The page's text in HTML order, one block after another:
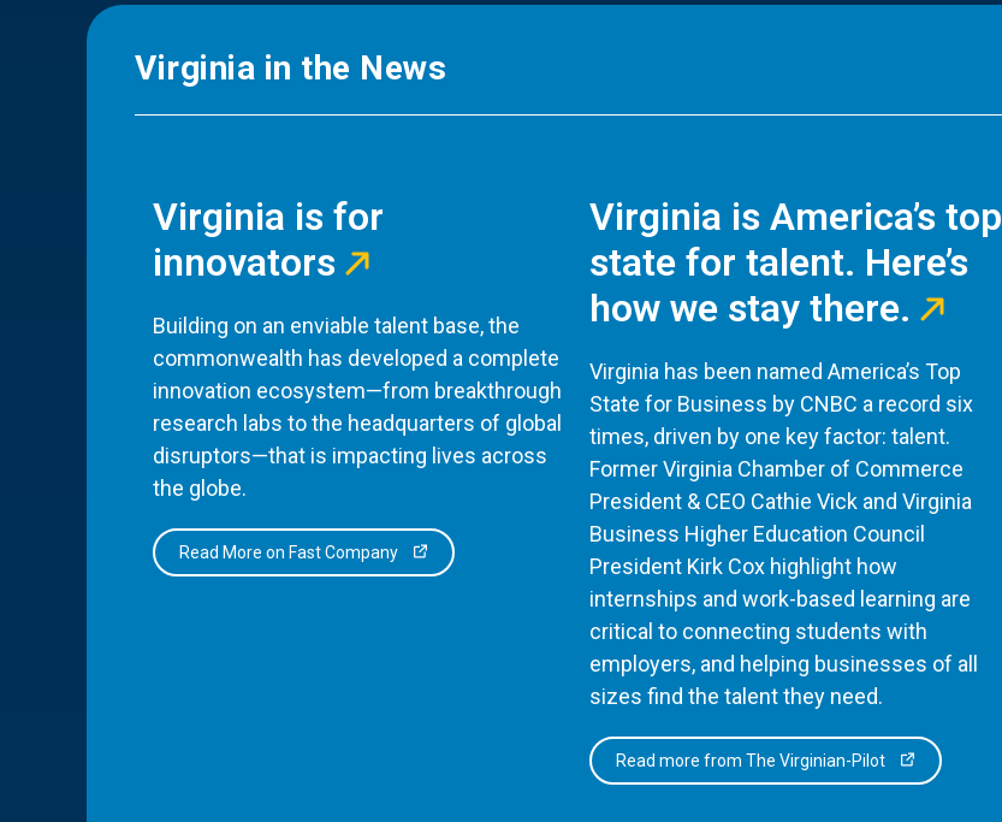
Virginia in the News
Virginia is for
innovators
Building on an enviable talent base, the
commonwealth has developed a complete
innovation ecosystem—from breakthrough
research labs to the headquarters of global
disruptors—that is impacting lives across
the globe.
Read More on Fast Company
Virginia is America’s top
state for talent. Here’s
how we stay there.
Virginia has been named America’s Top
State for Business by CNBC a record six
times, driven by one key factor: talent.
Former Virginia Chamber of Commerce
President & CEO Cathie Vick and Virginia
Business Higher Education Council
President Kirk Cox highlight how
internships and work-based learning are
critical to connecting students with
employers, and helping businesses of all
sizes find the talent they need.
Read more from The Virginian-Pilot